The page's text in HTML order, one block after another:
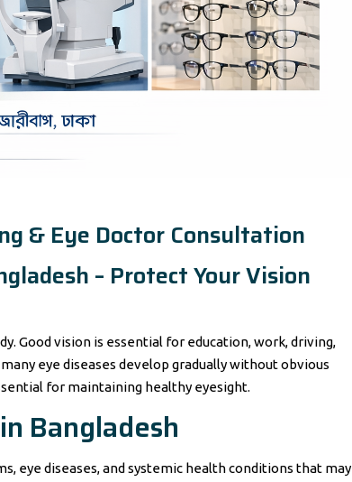
& Eye Doctor Consultation
– Protect Your Vision
Good vision is essential for education, work, driving,
eye diseases develop gradually without obvious
for maintaining healthy eyesight.
Bangladesh
eye diseases, and systemic health conditions that may